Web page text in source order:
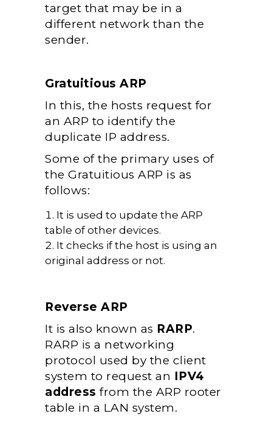
target that may be in a
different network than the
sender.
Gratuitious ARP
In this, the hosts request for
an ARP to identify the
duplicate IP address.
Some of the primary uses of
the Gratuitious ARP is as
follows:
It is used to update the ARP
table of other devices.
It checks if the host is using an
original address or not.
Reverse ARP
It is also known as RARP.
RARP is a networking
protocol used by the client
system to request an IPV4
address from the ARP rooter
table in a LAN system.